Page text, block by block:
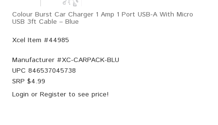
Colour Burst Car Charger 1 Amp 1 Port USB-A With Micro
USB 3ft Cable – Blue
Xcel Item #44985
Manufacturer #XC-CARPACK-BLU
UPC 846537045738
SRP $4.99
Login or Register to see price!